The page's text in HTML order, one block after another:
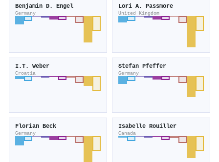
Benjamin D. Engel
Germany
Lori A. Passmore
United Kingdom
I.T. Weber
Croatia
Stefan Pfeffer
Germany
Florian Beck
Germany
Isabelle Rouiller
Canada